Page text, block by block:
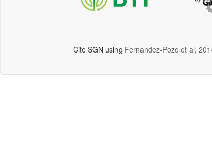
Cite SGN using Fernandez-Pozo et al,